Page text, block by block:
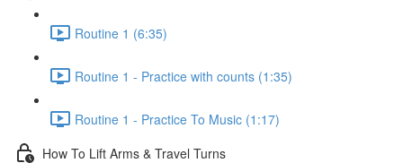
Routine 1 (6:35)
Routine 1 - Practice with counts (1:35)
Routine 1 - Practice To Music (1:17)
How To Lift Arms & Travel Turns